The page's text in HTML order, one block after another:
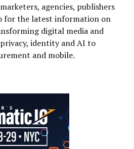
agencies, publishers
for the latest information on
digital media and
identity and AI to
and mobile.